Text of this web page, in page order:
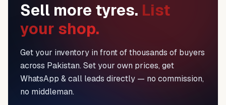
Sell more tyres. List
your shop.
Get your inventory in front of thousands of buyers
across Pakistan. Set your own prices, get
WhatsApp & call leads directly — no commission,
no middleman.